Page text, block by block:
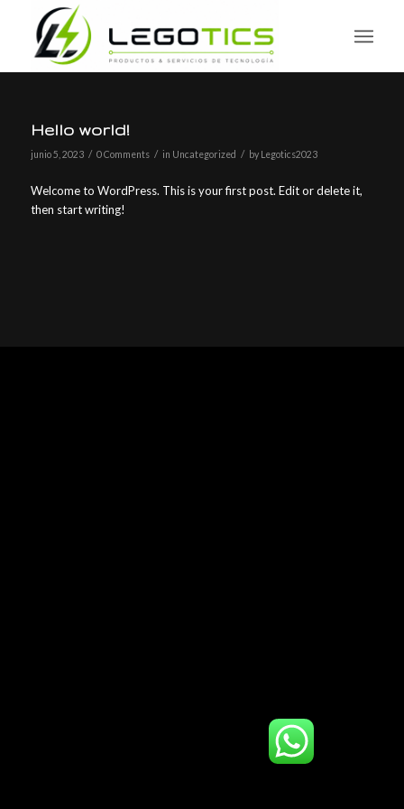
Hello world!
junio 5, 2023 / 0 Comments / in Uncategorized / by Legotics2023
Welcome to WordPress. This is your first post. Edit or delete it,
then start writing!